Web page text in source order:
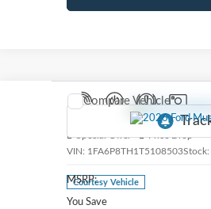
2026Ford Mustang
Special Offer
Price Drop
VIN: 1FA6P8TH1T5108503Stock:
Courtesy Vehicle
MSRP:
You Save
Compare Vehicle